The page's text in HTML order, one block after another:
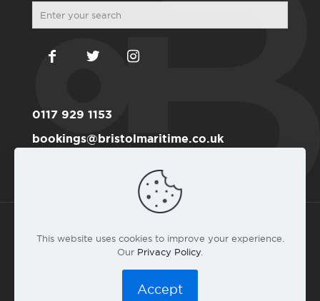
0117 929 1153
bookings@bristolmaritime.co.uk
© 2016 Bristol Maritime Academy Co.#6191711 |
Web design by landlubber Andy Gardner
This website uses cookies to improve your experience.
Our Privacy Policy
Accept